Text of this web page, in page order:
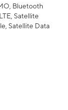
Bluetooth
Satellite
Satellite Data